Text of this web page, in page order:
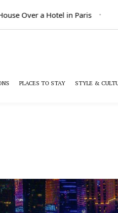
a Hotel in Paris
PLACES TO STAY STYLE &